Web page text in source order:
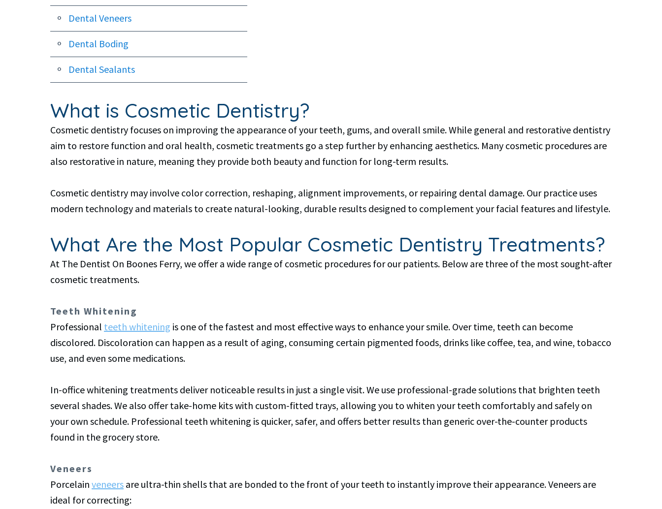
Dental Veneers
Dental Boding
Dental Sealants
What is Cosmetic Dentistry?
Cosmetic dentistry focuses on improving the appearance of your teeth, gums, and overall smile. While general and restorative dentistry
aim to restore function and oral health, cosmetic treatments go a step further by enhancing aesthetics. Many cosmetic procedures are
also restorative in nature, meaning they provide both beauty and function for long-term results.
Cosmetic dentistry may involve color correction, reshaping, alignment improvements, or repairing dental damage. Our practice uses
modern technology and materials to create natural-looking, durable results designed to complement your facial features and lifestyle.
What Are the Most Popular Cosmetic Dentistry Treatments?
At The Dentist On Boones Ferry, we offer a wide range of cosmetic procedures for our patients. Below are three of the most sought-after
cosmetic treatments.
Teeth Whitening
Professional teeth whitening is one of the fastest and most effective ways to enhance your smile. Over time, teeth can become
discolored. Discoloration can happen as a result of aging, consuming certain pigmented foods, drinks like coffee, tea, and wine, tobacco
use, and even some medications.
In-office whitening treatments deliver noticeable results in just a single visit. We use professional-grade solutions that brighten teeth
several shades. We also offer take-home kits with custom-fitted trays, allowing you to whiten your teeth comfortably and safely on
your own schedule. Professional teeth whitening is quicker, safer, and offers better results than generic over-the-counter products
found in the grocery store.
Veneers
Porcelain veneers are ultra-thin shells that are bonded to the front of your teeth to instantly improve their appearance. Veneers are
ideal for correcting: